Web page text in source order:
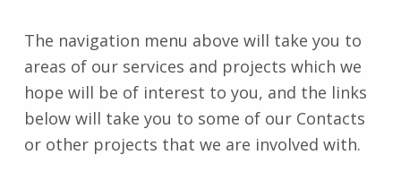
The navigation menu above will take you to
areas of our services and projects which we
hope will be of interest to you, and the links
below will take you to some of our Contacts
or other projects that we are involved with.